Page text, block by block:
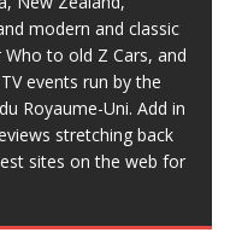
modern and classic
to old Z Cars, and
events run by the
Royaume-Uni. Add in
stretching back
sites on the web for